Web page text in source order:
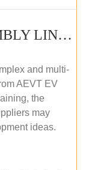
EV BATTERY PACK ASSEMBLY LINE (ONLINE COURSE)
and multi-
AEVT EV
the
may
ideas.